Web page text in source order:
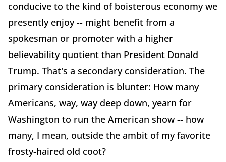
conducive to the kind of boisterous economy we
presently enjoy -- might benefit from a
spokesman or promoter with a higher
believability quotient than President Donald
Trump. That's a secondary consideration. The
primary consideration is blunter: How many
Americans, way, way deep down, yearn for
Washington to run the American show -- how
many, I mean, outside the ambit of my favorite
frosty-haired old coot?